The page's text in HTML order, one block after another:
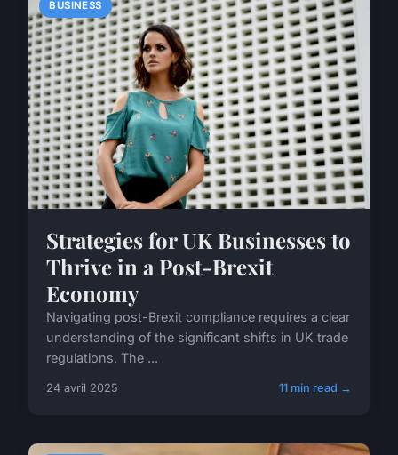
BUSINESS
Strategies for UK Businesses to
Thrive in a Post-Brexit
Economy
Navigating post-Brexit compliance requires a clear
understanding of the significant shifts in UK trade
regulations. The ...
24 avril 2025 11 min read →